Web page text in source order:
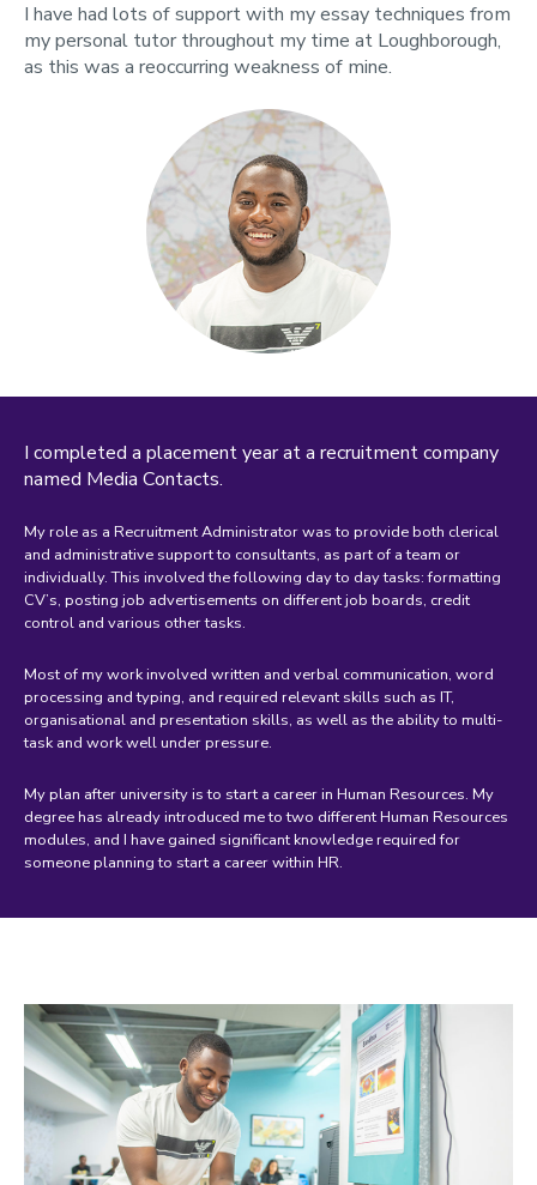
I have had lots of support with my essay techniques from
my personal tutor throughout my time at Loughborough,
as this was a reoccurring weakness of mine.
I completed a placement year at a recruitment company
named Media Contacts.
My role as a Recruitment Administrator was to provide both clerical
and administrative support to consultants, as part of a team or
individually. This involved the following day to day tasks: formatting
CV’s, posting job advertisements on different job boards, credit
control and various other tasks.
Most of my work involved written and verbal communication, word
processing and typing, and required relevant skills such as IT,
organisational and presentation skills, as well as the ability to multi-
task and work well under pressure.
My plan after university is to start a career in Human Resources. My
degree has already introduced me to two different Human Resources
modules, and I have gained significant knowledge required for
someone planning to start a career within HR.